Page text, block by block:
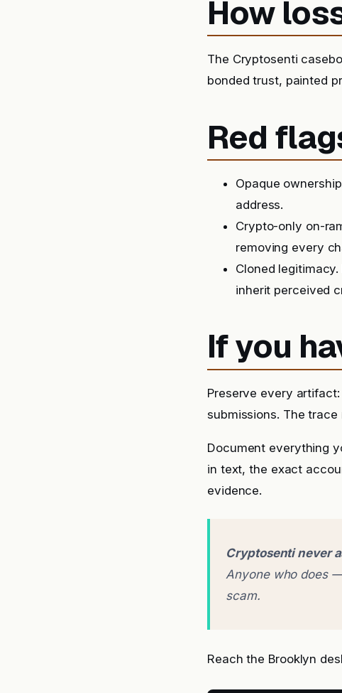
How
The Cryptosenti
bonded trust, painted
Red
Opaque
address.
Crypto-only on-
removing every
Cloned
inherit perceived
If you
Preserve every
submissions. The
Document everything
in text, the exact
evidence.
Cryptosenti never
Anyone who does
scam.
Reach the Brooklyn